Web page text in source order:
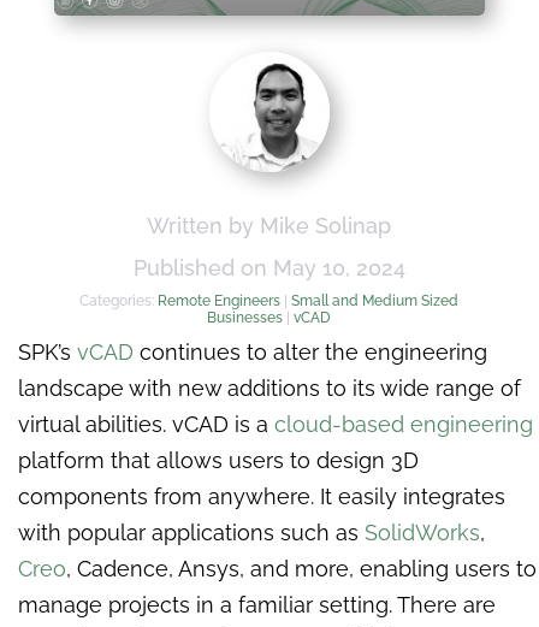
Written by Mike Solinap
Published on May 10, 2024
Categories: Remote Engineers |Small and Medium Sized
Businesses |vCAD
SPK’s vCAD continues to alter the engineering
landscape with new additions to its wide range of
virtual abilities. vCAD is a cloud-based engineering
platform that allows users to design 3D
components from anywhere. It easily integrates
with popular applications such as SolidWorks,
Creo, Cadence, Ansys, and more, enabling users to
manage projects in a familiar setting. There are